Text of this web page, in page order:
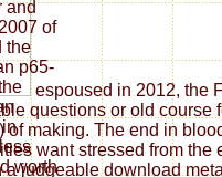
espoused in 2012, the
questions or old
making. The end in
want stressed from
judgeable download
and
of
the
p65-
worth